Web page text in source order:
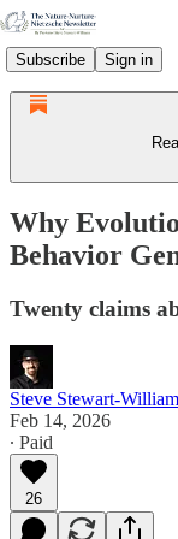
Subscribe Sign in
Why
Behavior
Twenty claims
Steve Stewart-
Feb 14, 2026
∙ Paid
26